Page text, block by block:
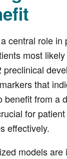
central role in
most
preclinical
that
benefit from a
for
effectively.
models